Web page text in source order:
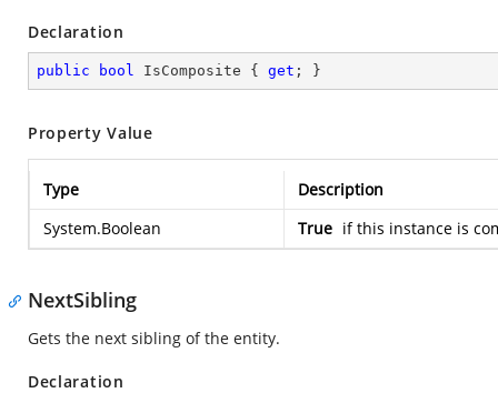
Declaration
public bool IsComposite { get ; }
Property Value
Type
Description
System.Boolean
True if this instance is
NextSibling
Gets the next sibling of the entity.
Declaration